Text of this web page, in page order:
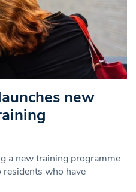
new
a new training programme
who have